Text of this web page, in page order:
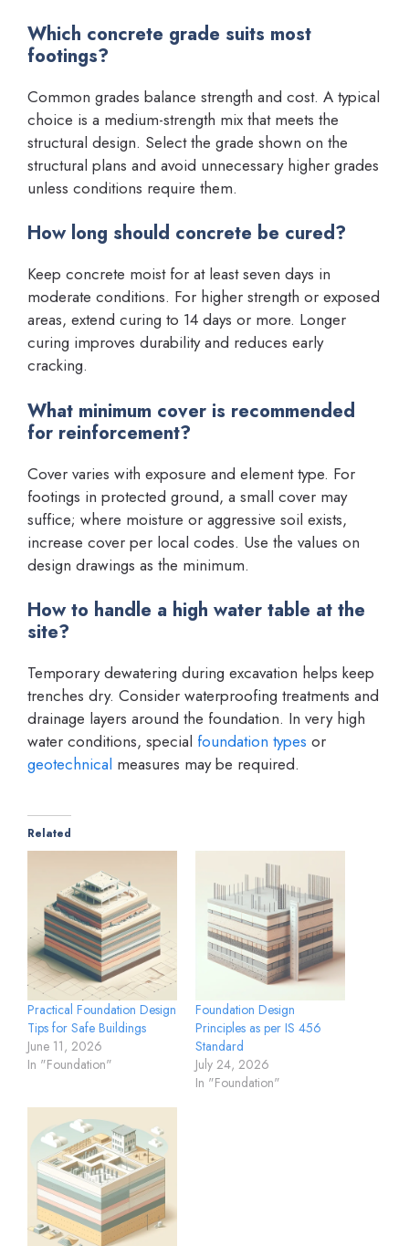
Which concrete grade suits most
footings?
Common grades balance strength and cost. A typical
choice is a medium-strength mix that meets the
structural design. Select the grade shown on the
structural plans and avoid unnecessary higher grades
unless conditions require them.
How long should concrete be cured?
Keep concrete moist for at least seven days in
moderate conditions. For higher strength or exposed
areas, extend curing to 14 days or more. Longer
curing improves durability and reduces early
cracking.
What minimum cover is recommended
for reinforcement?
Cover varies with exposure and element type. For
footings in protected ground, a small cover may
suffice; where moisture or aggressive soil exists,
increase cover per local codes. Use the values on
design drawings as the minimum.
How to handle a high water table at the
site?
Temporary dewatering during excavation helps keep
trenches dry. Consider waterproofing treatments and
drainage layers around the foundation. In very high
water conditions, special foundation types or
geotechnical measures may be required.
Related
Practical Foundation Design
Tips for Safe Buildings
June 11, 2026
In "Foundation"
Foundation Design
Principles as per IS 456
Standard
July 24, 2026
In "Foundation"